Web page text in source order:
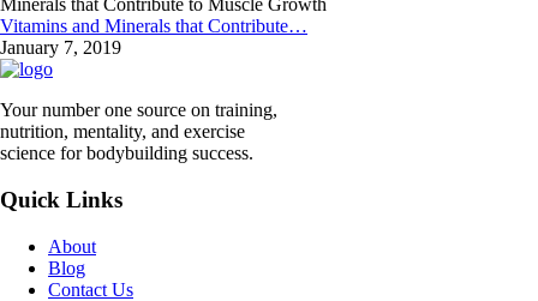
Vitamins and Minerals that Contribute…
January 7, 2019
Your number one source on training,
nutrition, mentality, and exercise
science for bodybuilding success.
Quick Links
About
Blog
Contact Us